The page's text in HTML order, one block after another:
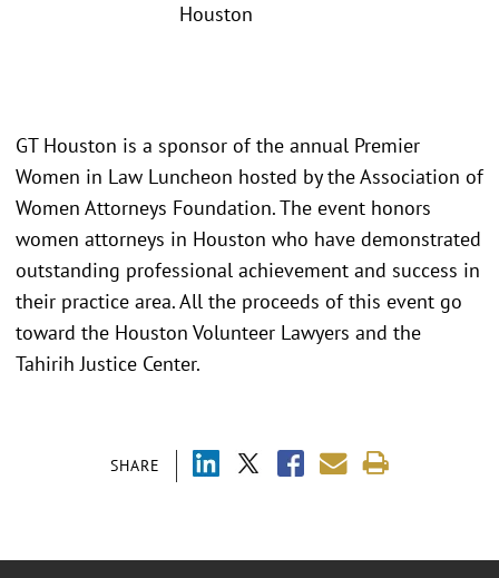
Houston
SHARE
GT Houston is a sponsor of the annual Premier
Women in Law Luncheon hosted by the Association of
Women Attorneys Foundation. The event honors
women attorneys in Houston who have demonstrated
outstanding professional achievement and success in
their practice area. All the proceeds of this event go
toward the Houston Volunteer Lawyers and the
Tahirih Justice Center.